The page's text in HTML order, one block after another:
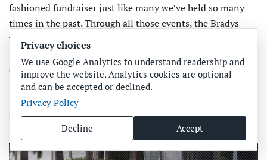
fashioned fundraiser just like many we’ve held so many
times in the past. Through all those events, the Bradys
were there contributing items to sell and helping with the
work it takes to put on these things. They were at every
one of them.”
Now, with a little help from their friends, the Bradys will
soon be back in business.
Privacy choices
We use Google Analytics to understand readership and
improve the website. Analytics cookies are optional
and can be accepted or declined.
Privacy Policy
Decline Accept